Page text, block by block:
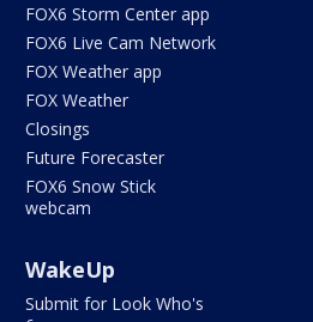
FOX6 Storm Center app
FOX6 Live Cam Network
FOX Weather app
FOX Weather
Closings
Future Forecaster
FOX6 Snow Stick
webcam
WakeUp
Submit for Look Who's